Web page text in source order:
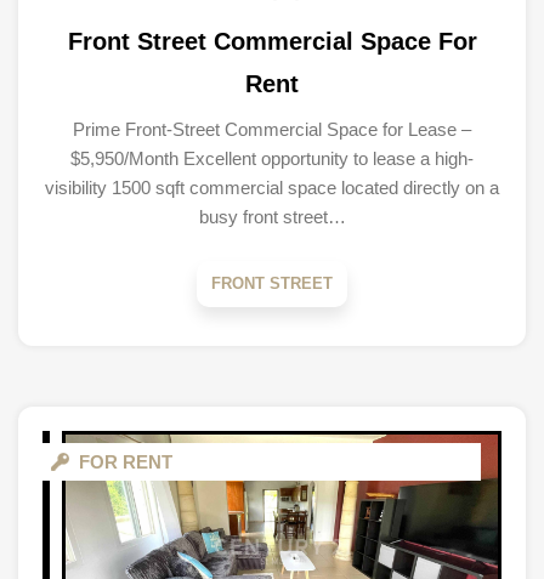
Front Street Commercial Space For
Rent
Prime Front-Street Commercial Space for Lease –
$5,950/Month Excellent opportunity to lease a high-
visibility 1500 sqft commercial space located directly on a
busy front street…
FRONT STREET
FOR RENT